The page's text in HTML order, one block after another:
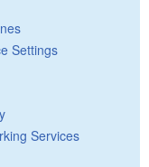
Settings
Services